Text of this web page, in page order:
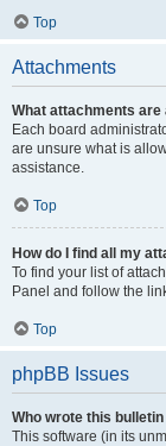
Top
Attachments
What attachments are
Each board
are unsure what is
assistance.
Top
How do I find all my
To find your list of
Panel and follow the
Top
phpBB Issues
Who wrote this
This software (in its